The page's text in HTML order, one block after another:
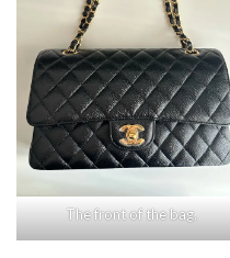
The front of the bag.